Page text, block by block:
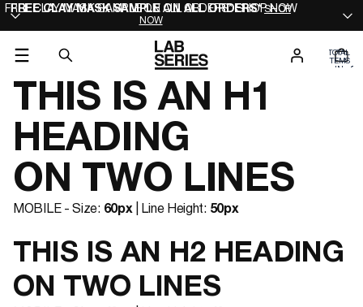
FREE CLAY MASK SAMPLE ON ALL ORDERS*SHOP
NOW
FREE CLAY MASK SAMPLE ON ALL ORDERS* SHOP NOW
TOTAL
ITEMS
IN
0
THIS IS AN H1
HEADING
ON TWO LINES
MOBILE - Size: 60px | Line Height: 50px
THIS IS AN H2 HEADING
ON TWO LINES